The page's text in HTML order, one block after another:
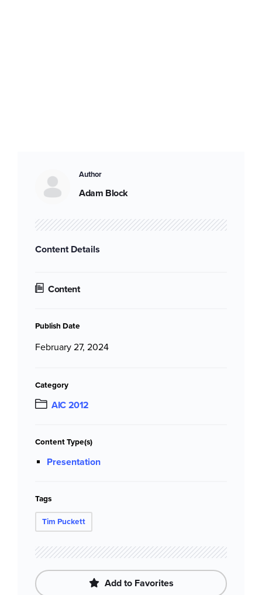
Author
Adam Block
Content Details
Content
Publish Date
February 27, 2024
Category
AIC 2012
Content Type(s)
Presentation
Tags
Tim Puckett
Add to Favorites